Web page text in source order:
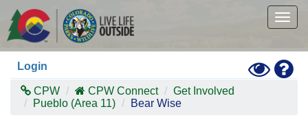
main
content
Login
Toggle
High
CPW CPW Connect
Get Involved
Pueblo (Area 11)
Bear Wise